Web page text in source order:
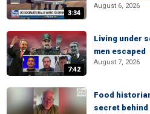
3:34
August 6, 2026
7:42
Living under
men escaped
August 7, 2026
Food
secret